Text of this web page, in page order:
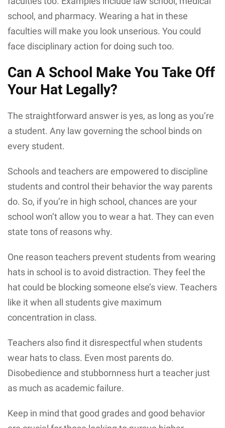
school, and pharmacy. Wearing a hat in these
faculties will make you look unserious. You could
face disciplinary action for doing such too.
Can A School Make You Take Off
Your Hat Legally?
The straightforward answer is yes, as long as you’re
a student. Any law governing the school binds on
every student.
Schools and teachers are empowered to discipline
students and control their behavior the way parents
do. So, if you’re in high school, chances are your
school won’t allow you to wear a hat. They can even
state tons of reasons why.
One reason teachers prevent students from wearing
hats in school is to avoid distraction. They feel the
hat could be blocking someone else’s view. Teachers
like it when all students give maximum
concentration in class.
Teachers also find it disrespectful when students
wear hats to class. Even most parents do.
Disobedience and stubbornness hurt a teacher just
as much as academic failure.
Keep in mind that good grades and good behavior